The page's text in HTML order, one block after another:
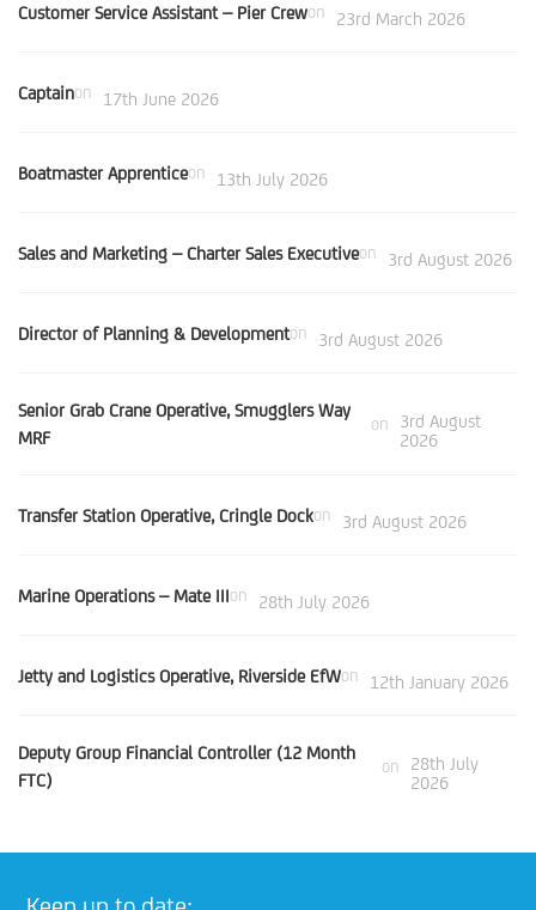
Customer Service Assistant – Pier Crewon 23rd March 2026
Captainon 17th June 2026
Boatmaster Apprenticeon 13th July 2026
Sales and Marketing – Charter Sales Executiveon 3rd August 2026
Director of Planning & Developmenton 3rd August 2026
Senior Grab Crane Operative, Smugglers Way
MRF
on
3rd August
2026
Transfer Station Operative, Cringle Dockon 3rd August 2026
Marine Operations – Mate IIIon 28th July 2026
Jetty and Logistics Operative, Riverside EfWon 12th January 2026
Deputy Group Financial Controller (12 Month
FTC)
on
28th July
2026